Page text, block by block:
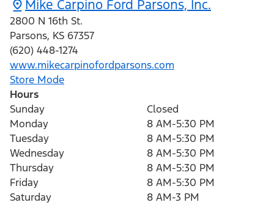
Mike Carpino Ford Parsons, Inc.
2800 N 16th St.
Parsons, KS 67357
(620) 448-1274
www.mikecarpinofordparsons.com
Store Mode
Hours
Sunday
Closed
Monday
8 AM-5:30 PM
Tuesday
8 AM-5:30 PM
Wednesday
8 AM-5:30 PM
Thursday
8 AM-5:30 PM
Friday
8 AM-5:30 PM
Saturday
8 AM-3 PM